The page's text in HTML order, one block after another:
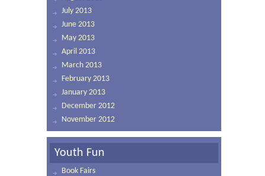
July 2013
June 2013
May 2013
April 2013
March 2013
February 2013
January 2013
December 2012
November 2012
Youth Fun
Book Fairs